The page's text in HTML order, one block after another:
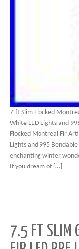
7-ft Slim Flocked
White LED Lights and
Flocked Montreal Fir
Lights and 995
enchanting winter
If you dream of […]
7.5 FT SLIM